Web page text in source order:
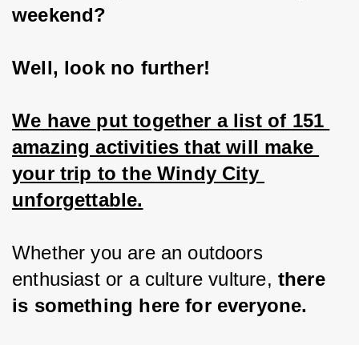
weekend?
Well, look no further!
We have put together a list of 151
amazing activities that will make
your trip to the Windy City
unforgettable.
Whether you are an outdoors
enthusiast or a culture vulture, there
is something here for everyone.